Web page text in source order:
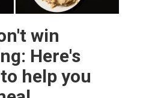
win
Here's
help you